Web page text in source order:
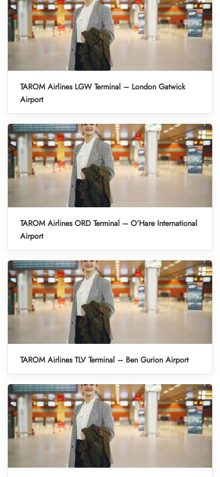
TAROM Airlines LGW Terminal – London Gatwick
Airport
TAROM Airlines ORD Terminal – O’Hare International
Airport
TAROM Airlines TLV Terminal – Ben Gurion Airport